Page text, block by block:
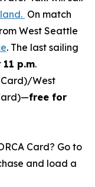
On match
West Seattle
. The last sailing
11 p.m.
Card)/West
free for
Card? Go to
and load a